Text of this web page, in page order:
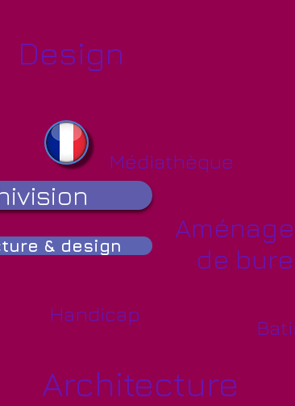
Design
& design
Architecture
Médiathèque
de
Handicap